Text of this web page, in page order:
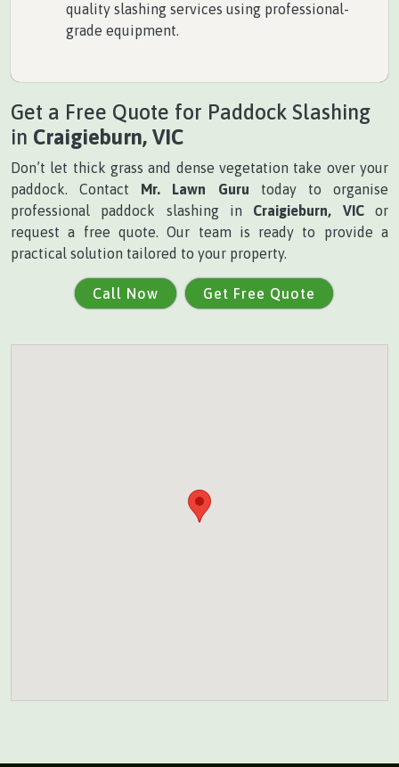
quality slashing services using professional-
grade equipment.
Get a Free Quote for Paddock Slashing
in Craigieburn, VIC
Don’t let thick grass and dense vegetation take over your
paddock. Contact Mr. Lawn Guru today to organise
professional paddock slashing in Craigieburn, VICor
request a free quote. Our team is ready to provide a
practical solution tailored to your property.
Call Now Get Free Quote